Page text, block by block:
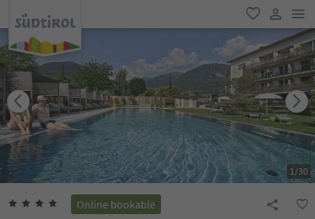
favorite
user link
1/30
Online bookable